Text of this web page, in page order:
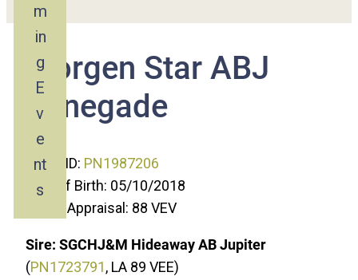
m
in
g
E
v
e
nt
s
Morgen Star ABJ
Renegade
ADGA ID: PN1987206
Date of Birth: 05/10/2018
Linear Appraisal: 88 VEV
Sire: SGCHJ&M Hideaway AB Jupiter
(PN1723791, LA 89 VEE)